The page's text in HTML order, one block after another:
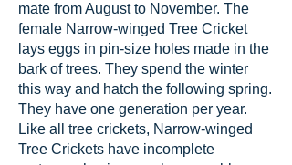
mate from August to November. The
female Narrow-winged Tree Cricket
lays eggs in pin-size holes made in the
bark of trees. They spend the winter
this way and hatch the following spring.
They have one generation per year.
Like all tree crickets, Narrow-winged
Tree Crickets have incomplete